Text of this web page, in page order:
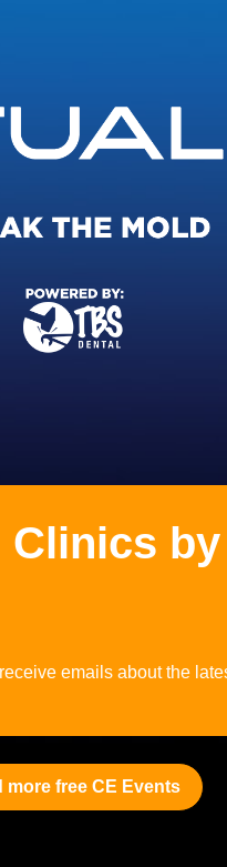
Clinics
emails about the
more free CE Events